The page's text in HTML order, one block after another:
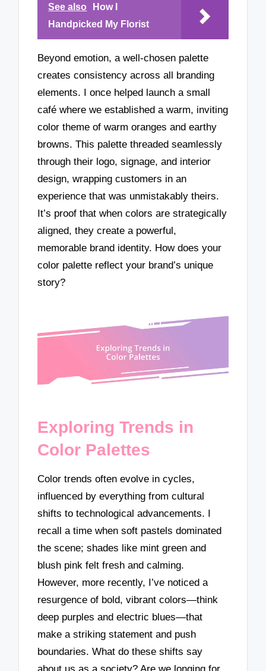
See also
How I
Handpicked My Florist
Beyond emotion, a well-chosen palette
creates consistency across all branding
elements. I once helped launch a small
café where we established a warm, inviting
color theme of warm oranges and earthy
browns. This palette threaded seamlessly
through their logo, signage, and interior
design, wrapping customers in an
experience that was unmistakably theirs.
It’s proof that when colors are strategically
aligned, they create a powerful,
memorable brand identity. How does your
color palette reflect your brand’s unique
story?
Exploring Trends in
Color Palettes
Color trends often evolve in cycles,
influenced by everything from cultural
shifts to technological advancements. I
recall a time when soft pastels dominated
the scene; shades like mint green and
blush pink felt fresh and calming.
However, more recently, I’ve noticed a
resurgence of bold, vibrant colors—think
deep purples and electric blues—that
make a striking statement and push
boundaries. What do these shifts say